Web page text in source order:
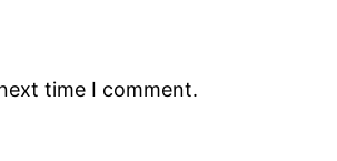
time I comment.